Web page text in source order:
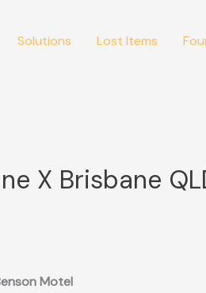
Solutions Lost Items
X Brisbane
Motel